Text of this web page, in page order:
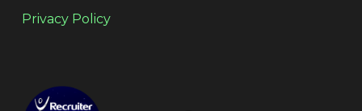
Privacy Policy